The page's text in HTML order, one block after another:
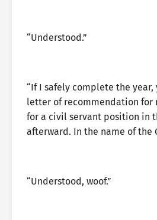
“Understood.”
“If I safely complete the
letter of recommendation for
for a civil servant position in
afterward. In the name of the
“Understood, woof.”